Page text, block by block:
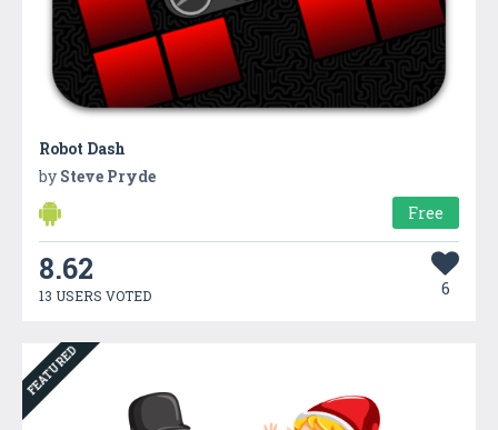
Robot Dash
by Steve Pryde
Free
8.62
13 USERS VOTED 6
FEATURED